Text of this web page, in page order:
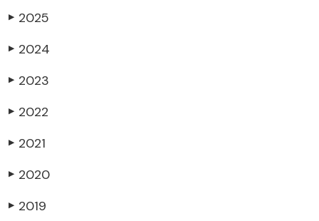
▶ 2025
▶ 2024
▶ 2023
▶ 2022
▶ 2021
▶ 2020
▶ 2019